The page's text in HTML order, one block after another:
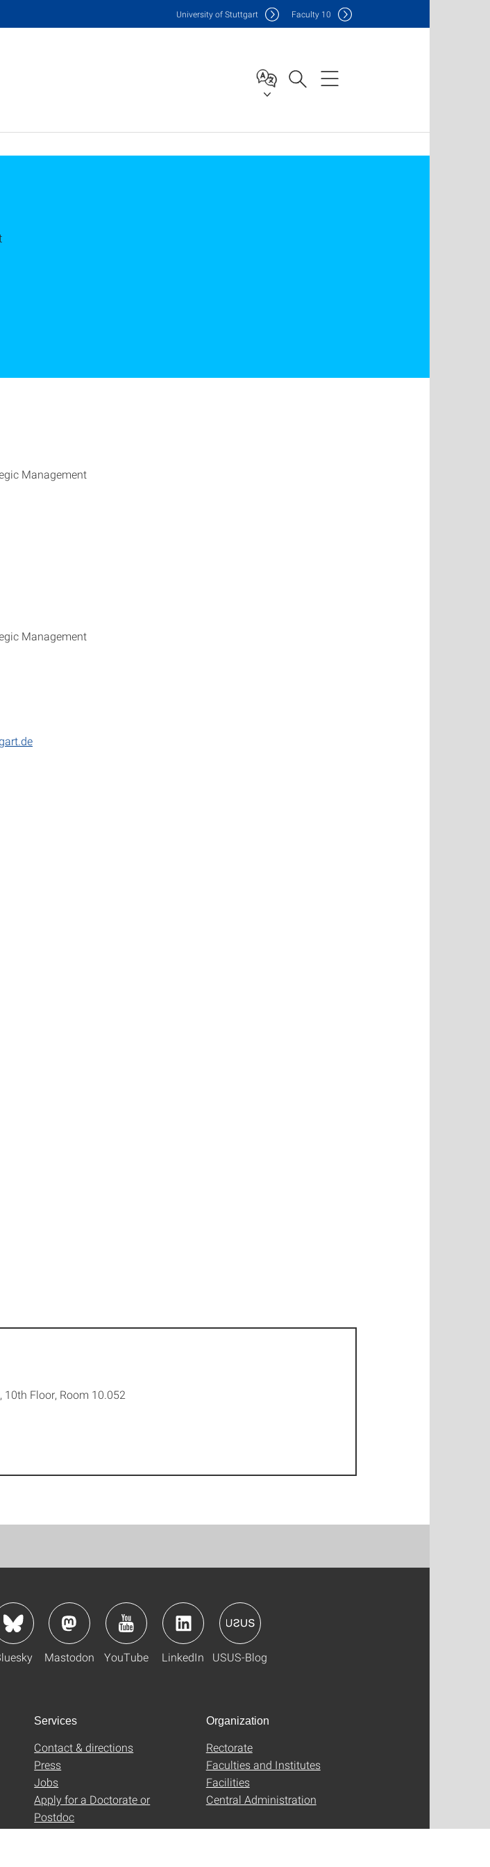
University of Stuttgart Faculty 10
Management
Management
Floor, Room 10.052
Mastodon YouTube LinkedIn USUS-Blog
Services
Contact & directions
Press
Jobs
Apply for a Doctorate or
Postdoc
Organization
Rectorate
Faculties and Institutes
Facilities
Central Administration